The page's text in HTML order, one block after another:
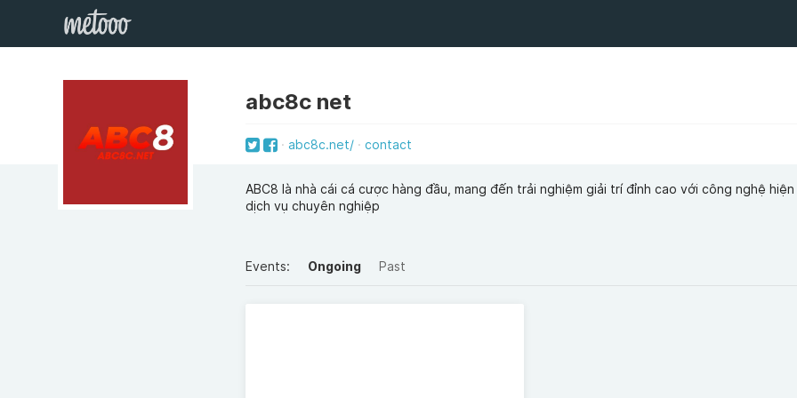
abc8c net
abc8c.net/ contact
ABC8 là nhà cái cá cược hàng đầu, mang đến trải nghiệm giải trí đỉnh cao với công nghệ
dịch vụ chuyên nghiệp
Events: Ongoing Past